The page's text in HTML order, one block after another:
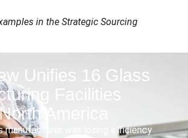
in the Strategic Sourcing
Unifies 16 Glass
Facilities
America
manufacturer was losing efficiency